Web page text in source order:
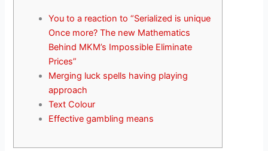
You to a reaction to “Serialized is unique
Once more? The new Mathematics
Behind MKM’s Impossible Eliminate
Prices”
Merging luck spells having playing
approach
Text Colour
Effective gambling means